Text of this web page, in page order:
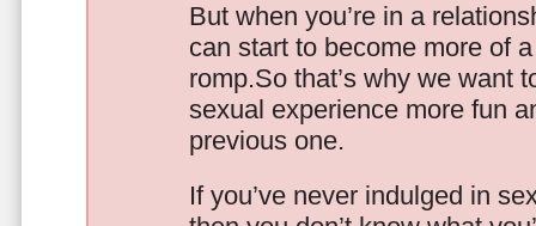
But when you’re in a
can start to become more of
romp.So that’s why we want
sexual experience more fun
previous one.
If you’ve never indulged in